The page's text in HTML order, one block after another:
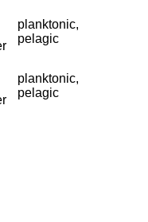
planktonic,
pelagic
planktonic,
pelagic